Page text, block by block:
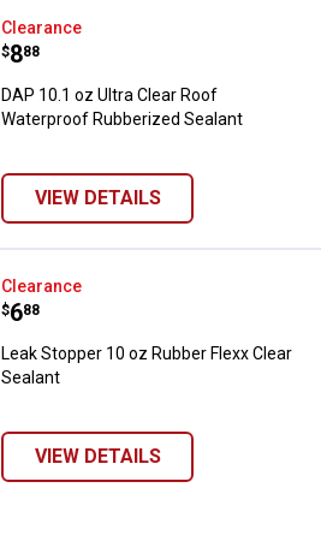
DAP 10.1 oz Ultra Clear Roof
Clearance
Price:
$8
. 88
DAP 10.1 oz Ultra Clear Roof
Waterproof Rubberized Sealant
VIEW DETAILS
Leak Stopper 10 oz Rubber Flexx
Clearance
Price:
$6
. 88
Leak Stopper 10 oz Rubber Flexx Clear
Sealant
VIEW DETAILS